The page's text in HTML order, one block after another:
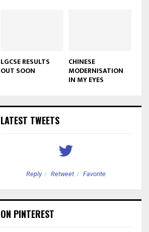
LGCSE RESULTS
OUT SOON
CHINESE
MODERNISATION
IN MY EYES
LATEST TWEETS
Reply Retweet Favorite
ON PINTEREST